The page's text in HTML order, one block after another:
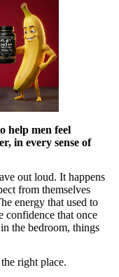
help men feel
in every sense of
out loud. It happens
from themselves
energy that used to
confidence that once
the bedroom, things
right place.